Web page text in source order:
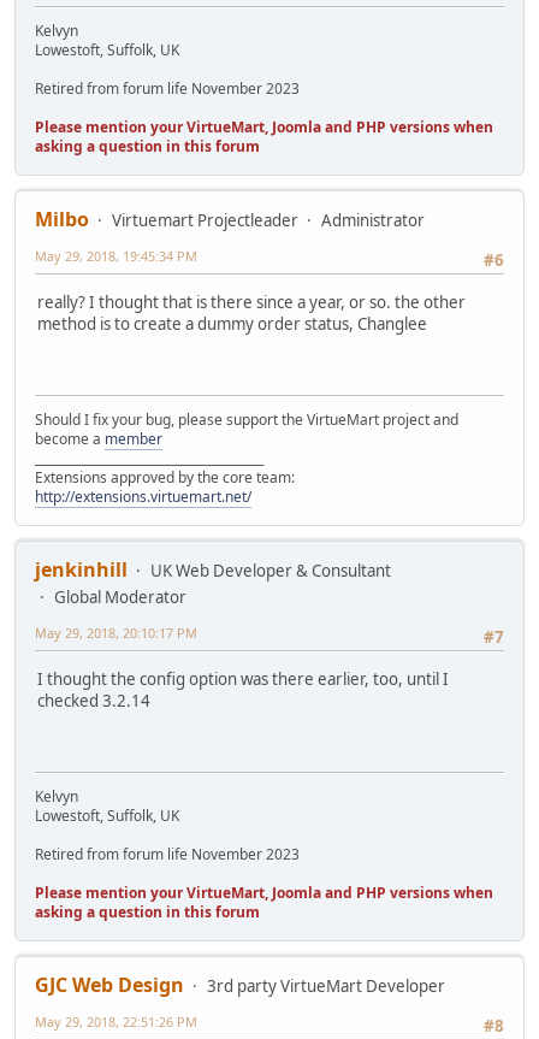
Kelvyn
Lowestoft, Suffolk, UK
Retired from forum life November 2023
Please mention your VirtueMart, Joomla and PHP versions when
asking a question in this forum
Milbo Virtuemart Projectleader
Administrator
#6
May 29, 2018, 19:45:34 PM
really? I thought that is there since a year, or so. the other
method is to create a dummy order status, Changlee
Should I fix your bug, please support the VirtueMart project and
become a member
Extensions approved by the core team:
http://extensions.virtuemart.net/
jenkinhill
UK Web Developer & Consultant
Global Moderator
#7
May 29, 2018, 20:10:17 PM
I thought the config option was there earlier, too, until I
checked 3.2.14
Kelvyn
Lowestoft, Suffolk, UK
Retired from forum life November 2023
Please mention your VirtueMart, Joomla and PHP versions when
asking a question in this forum
GJC Web Design
3rd party VirtueMart Developer
#8
May 29, 2018, 22:51:26 PM